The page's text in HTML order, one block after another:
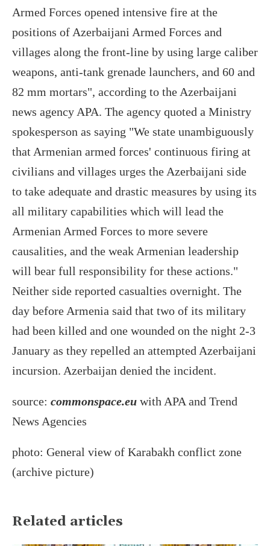
Armed Forces opened intensive fire at the
positions of Azerbaijani Armed Forces and
villages along the front-line by using large caliber
weapons, anti-tank grenade launchers, and 60 and
82 mm mortars", according to the Azerbaijani
news agency APA. The agency quoted a Ministry
spokesperson as saying "We state unambiguously
that Armenian armed forces' continuous firing at
civilians and villages urges the Azerbaijani side
to take adequate and drastic measures by using its
all military capabilities which will lead the
Armenian Armed Forces to more severe
causalities, and the weak Armenian leadership
will bear full responsibility for these actions."
Neither side reported casualties overnight. The
day before Armenia said that two of its military
had been killed and one wounded on the night 2-3
January as they repelled an attempted Azerbaijani
incursion. Azerbaijan denied the incident.
source: commonspace.eu with APA and Trend
News Agencies
photo: General view of Karabakh conflict zone
(archive picture)
Related articles